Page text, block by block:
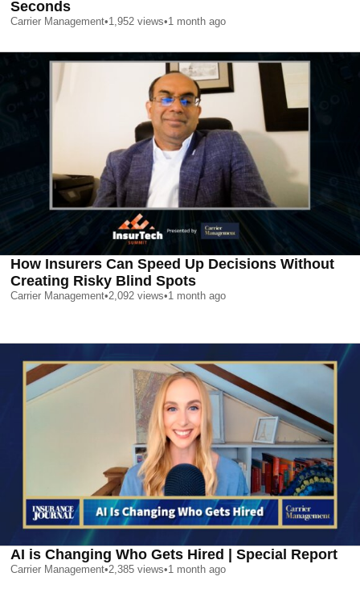
Seconds
Carrier Management•1,952 views•1 month ago
How Insurers Can Speed Up Decisions Without
Creating Risky Blind Spots
Carrier Management•2,092 views•1 month ago
AI is Changing Who Gets Hired | Special Report
Carrier Management•2,385 views•1 month ago